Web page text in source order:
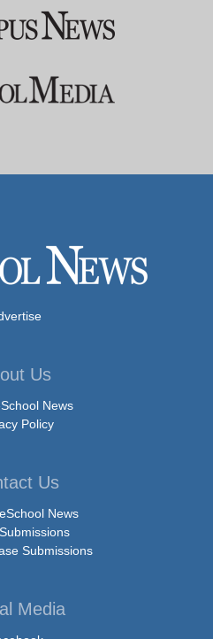
Us
News
Policy
Us
News
Submissions
Media